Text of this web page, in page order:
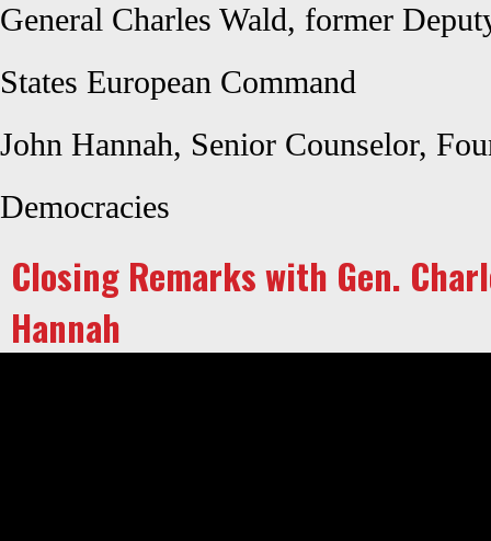
General Charles Wald, former
States European Command
John Hannah, Senior Counselor,
Democracies
Closing Remarks with Gen.
Hannah